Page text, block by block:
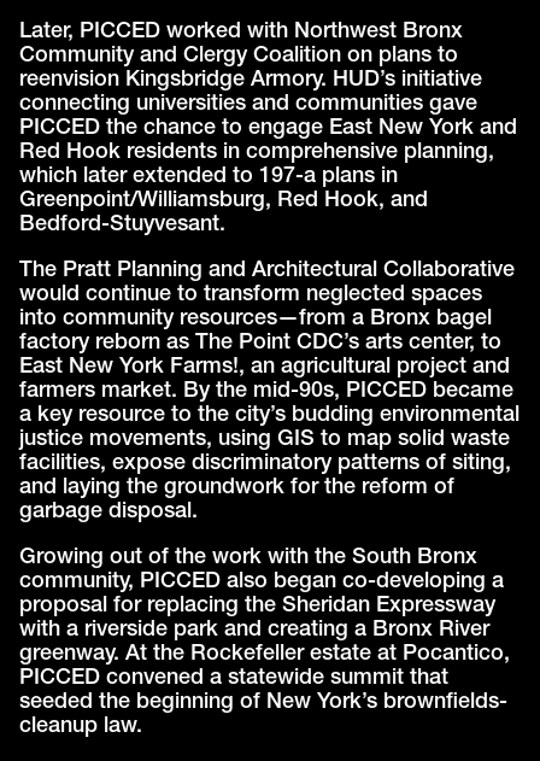
Later, PICCED worked with Northwest Bronx
Community and Clergy Coalition on plans to
reenvision Kingsbridge Armory. HUD’s initiative
connecting universities and communities gave
PICCED the chance to engage East New York and
Red Hook residents in comprehensive planning,
which later extended to 197-a plans in
Greenpoint/Williamsburg, Red Hook, and
Bedford-Stuyvesant.
The Pratt Planning and Architectural Collaborative
would continue to transform neglected spaces
into community resources—from a Bronx bagel
factory reborn as The Point CDC’s arts center, to
East New York Farms!, an agricultural project and
farmers market. By the mid-90s, PICCED became
a key resource to the city’s budding environmental
justice movements, using GIS to map solid waste
facilities, expose discriminatory patterns of siting,
and laying the groundwork for the reform of
garbage disposal.
Growing out of the work with the South Bronx
community, PICCED also began co-developing a
proposal for replacing the Sheridan Expressway
with a riverside park and creating a Bronx River
greenway. At the Rockefeller estate at Pocantico,
PICCED convened a statewide summit that
seeded the beginning of New York’s brownfields-
cleanup law.